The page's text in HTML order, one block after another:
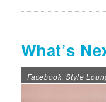
What’s
Facebook, Style